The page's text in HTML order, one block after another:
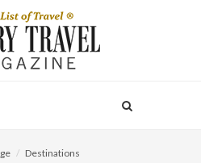
Destinations